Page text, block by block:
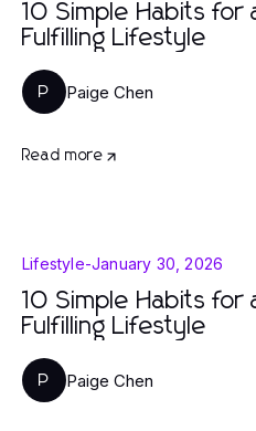
10 Simple Habits for
Fulfilling Lifestyle
P Paige Chen
Read more
Lifestyle-January 30, 2026
10 Simple Habits for
Fulfilling Lifestyle
P Paige Chen